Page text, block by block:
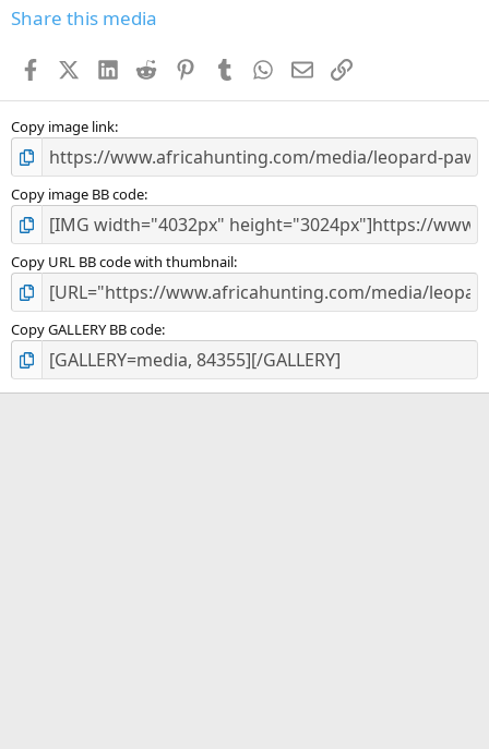
s
Share this media
FacebookX (Twitter)
LinkedIn
Reddit PinterestTumblr WhatsApp
EmailLink
Copy image link
Copy image BB code
Copy URL BB code with thumbnail
Copy GALLERY BB code